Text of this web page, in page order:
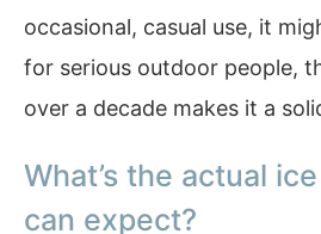
occasional, casual use, it
for serious outdoor people,
over a decade makes it a
What’s the actual
can expect?